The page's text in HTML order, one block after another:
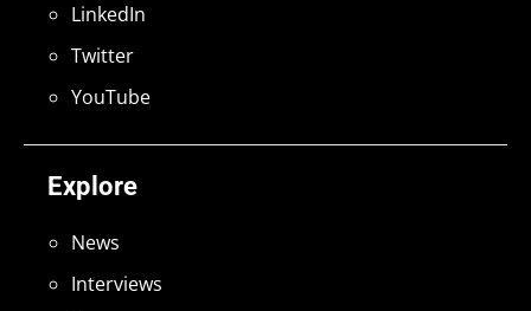
Explore
News
Interviews
LinkedIn
Twitter
YouTube